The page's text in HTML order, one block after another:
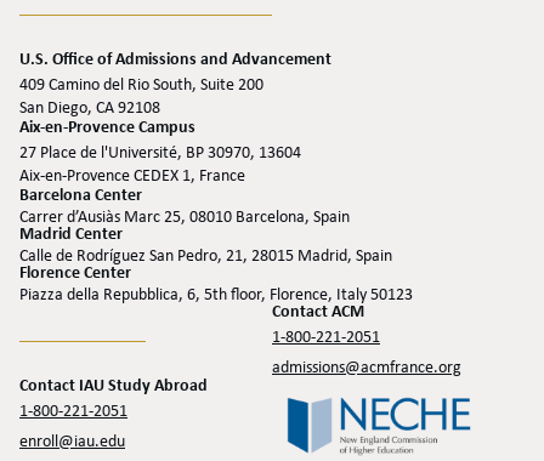
U.S. Office of Admissions and Advancement
409 Camino del Rio South, Suite 200
San Diego, CA 92108
Aix-en-Provence Campus
27 Place de l'Université, BP 30970, 13604
Aix-en-Provence CEDEX 1, France
Barcelona Center
Carrer d’Ausiàs Marc 25, 08010 Barcelona, Spain
Madrid Center
Calle de Rodríguez San Pedro, 21, 28015 Madrid, Spain
Florence Center
Piazza della Repubblica, 6, 5th floor, Florence, Italy 50123
Contact IAU Study Abroad
1-800-221-2051
enroll@iau.edu
Contact ACM
1-800-221-2051
admissions@acmfrance.org